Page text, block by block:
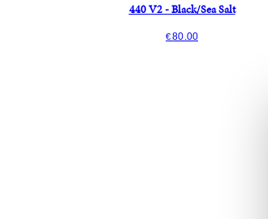
440 V2 - Black/Sea Salt
€80.00